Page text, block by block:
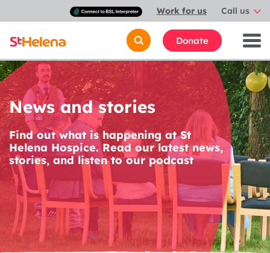
Connect
with
a
British
Sign
Language
interpreter
Work for us Call us
Donate
News and stories
Find out what is happening at St
Helena Hospice. Read our latest news,
stories, and listen to our podcast